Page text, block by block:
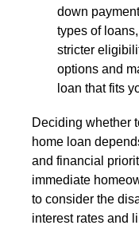
down
types of
stricter
options and
loan that fits
Deciding whether
home loan
and financial
immediate
to consider the
interest rates and